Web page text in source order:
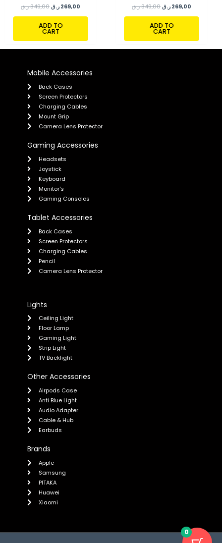
349,00 ر.ق 269,00 ر.ق
ADD TO
CART
349,00 ر.ق 269,00 ر.ق
ADD TO
CART
Mobile Accessories
Back Cases
Screen Protectors
Charging Cables
Mount Grip
Camera Lens Protector
Gaming Accessories
Headsets
Joystick
Keyboard
Monitor's
Gaming Consoles
Tablet Accessories
Back Cases
Screen Protectors
Charging Cables
Pencil
Camera Lens Protector
Lights
Ceiling Light
Floor Lamp
Gaming Light
Strip Light
TV Backlight
Other Accessories
Airpods Case
Anti Blue Light
Audio Adapter
Cable & Hub
Earbuds
Brands
Apple
Samsung
PITAKA
Huawei
Xiaomi
0